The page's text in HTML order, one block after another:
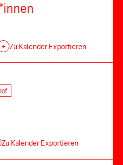
+ Zu Kalender Exportieren
Zu Kalender Exportieren